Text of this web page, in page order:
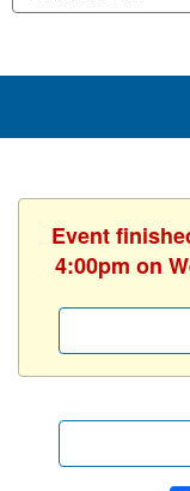
Event
4:00pm on